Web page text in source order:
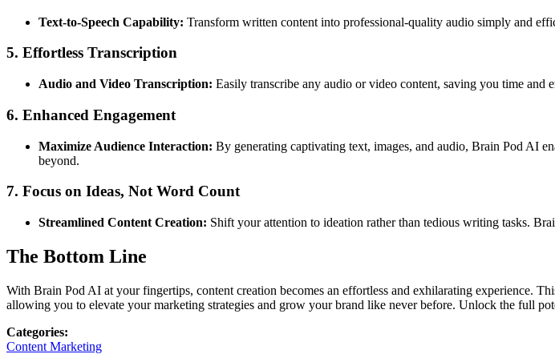
Text-to-Speech Capability: Transform written content into professional-quality audio simply and
5. Effortless Transcription
Audio and Video Transcription: Easily transcribe any audio or video content, saving you time and
6. Enhanced Engagement
Maximize Audience Interaction: By generating captivating text, images, and audio, Brain Pod AI
beyond.
7. Focus on Ideas, Not Word Count
Streamlined Content Creation: Shift your attention to ideation rather than tedious writing tasks.
The Bottom Line
With Brain Pod AI at your fingertips, content creation becomes an effortless and exhilarating experience.
allowing you to elevate your marketing strategies and grow your brand like never before. Unlock the full
Categories:
Content Marketing